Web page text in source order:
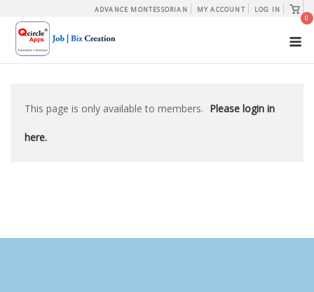
content
ADVANCE MONTESSORIAN MY ACCOUNT LOG IN
View
cart
0
This page is only available to members. Please login in
here.